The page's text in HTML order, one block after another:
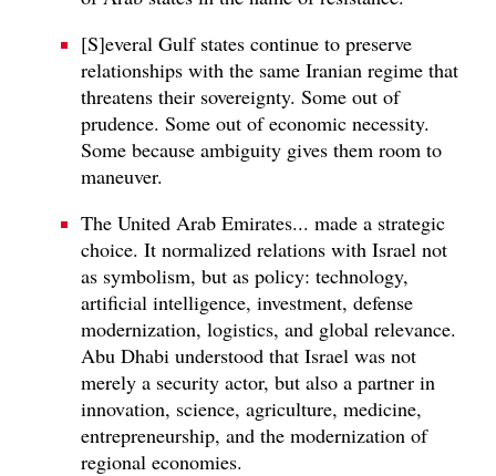
[S]everal Gulf states continue to preserve
relationships with the same Iranian regime that
threatens their sovereignty. Some out of
prudence. Some out of economic necessity.
Some because ambiguity gives them room to
maneuver.
The United Arab Emirates... made a strategic
choice. It normalized relations with Israel not
as symbolism, but as policy: technology,
artificial intelligence, investment, defense
modernization, logistics, and global relevance.
Abu Dhabi understood that Israel was not
merely a security actor, but also a partner in
innovation, science, agriculture, medicine,
entrepreneurship, and the modernization of
regional economies.